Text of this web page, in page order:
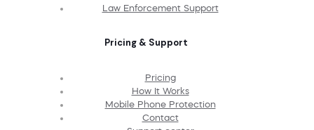
Law Enforcement Support
Pricing & Support
Pricing
How It Works
Mobile Phone Protection
Contact